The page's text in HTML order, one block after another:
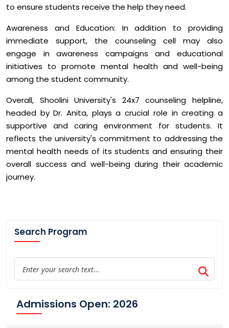
to ensure students receive the help they need.
Awareness and Education: In addition to providing
immediate support, the counseling cell may also
engage in awareness campaigns and educational
initiatives to promote mental health and well-being
among the student community.
Overall, Shoolini University's 24x7 counseling helpline,
headed by Dr. Anita, plays a crucial role in creating a
supportive and caring environment for students. It
reflects the university's commitment to addressing the
mental health needs of its students and ensuring their
overall success and well-being during their academic
journey.
Search Program
Admissions Open: 2026